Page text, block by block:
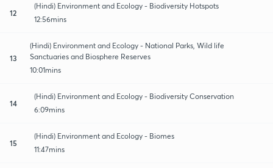
12
(Hindi) Environment and Ecology - Biodiversity Hotspots
12:56mins
13
(Hindi) Environment and Ecology - National Parks, Wild life
Sanctuaries and Biosphere Reserves
10:01mins
14
(Hindi) Environment and Ecology - Biodiversity Conservation
6:09mins
15
(Hindi) Environment and Ecology - Biomes
11:47mins